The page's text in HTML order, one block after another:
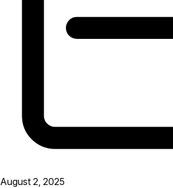
August 2, 2025